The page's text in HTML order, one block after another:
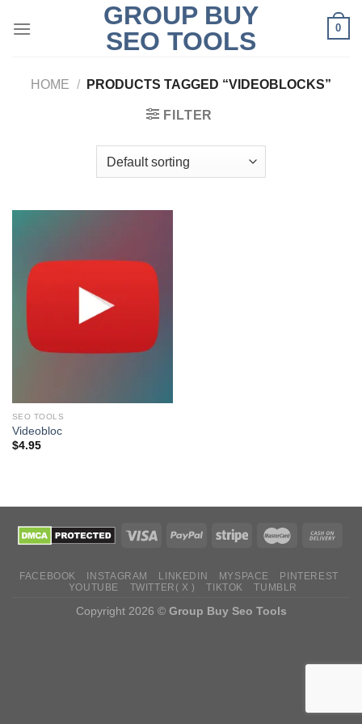
GROUP BUY
SEO TOOLS
0
HOME / PRODUCTS TAGGED “VIDEOBLOCKS”
FILTER
SEO TOOLS
Videobloc
$4.95
FACEBOOK INSTAGRAM LINKEDIN MYSPACE
PINTEREST
YOUTUBE
TWITTER( X ) TIKTOK TUMBLR
Copyright 2026 © Group Buy Seo Tools